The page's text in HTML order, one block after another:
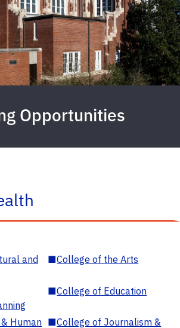
Opportunities
and
■College of the Arts
■College of Education
Human ■College of Journalism &